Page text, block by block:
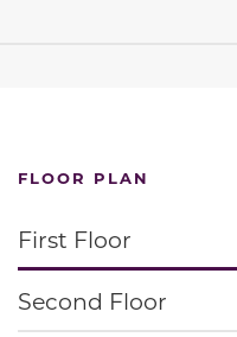
FLOOR PLAN
First Floor
Second Floor